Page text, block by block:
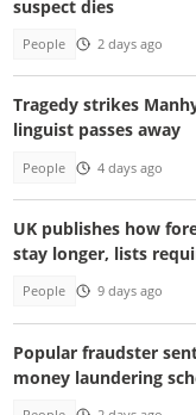
suspect dies
People 2 days ago
Tragedy strikes
linguist passes away
People 4 days ago
UK publishes how
stay longer, lists
People 9 days ago
Popular fraudster
money laundering